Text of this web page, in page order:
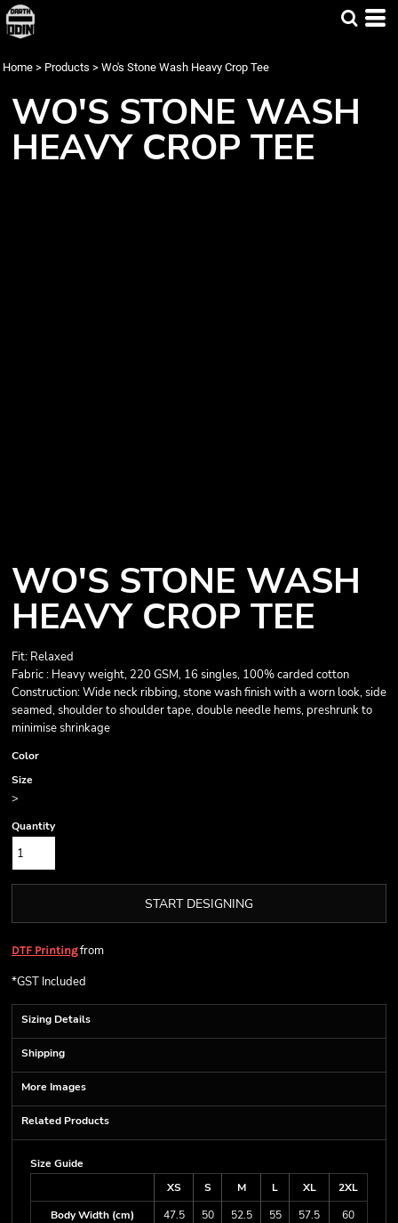
Home > Products > Wo's Stone Wash Heavy Crop Tee
WO'S STONE WASH
HEAVY CROP TEE
WO'S STONE WASH
HEAVY CROP TEE
Fit: Relaxed
Fabric : Heavy weight, 220 GSM, 16 singles, 100% carded cotton
Construction: Wide neck ribbing, stone wash finish with a worn look, side
seamed, shoulder to shoulder tape, double needle hems, preshrunk to
minimise shrinkage
Color
Size
>
Quantity
START DESIGNING
DTF Printingfrom
*GST Included
Sizing Details
Shipping
More Images
Related Products
Size Guide
XS
S M L XL
2XL
Body Width (cm)
47.5 50 52.5 55 57.5
60